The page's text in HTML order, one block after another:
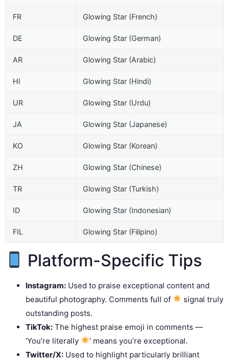
FR Glowing Star (French)
DE Glowing Star (German)
AR Glowing Star (Arabic)
HI Glowing Star (Hindi)
UR Glowing Star (Urdu)
JA Glowing Star (Japanese)
KO Glowing Star (Korean)
ZH Glowing Star (Chinese)
TR Glowing Star (Turkish)
ID Glowing Star (Indonesian)
FIL Glowing Star (Filipino)
Platform-Specific Tips
Instagram: Used to praise exceptional content and
beautiful photography. Comments full of
signal truly
outstanding posts.
TikTok: The highest praise emoji in comments —
‘You’re literally
’ means you’re exceptional.
Twitter/X: Used to highlight particularly brilliant